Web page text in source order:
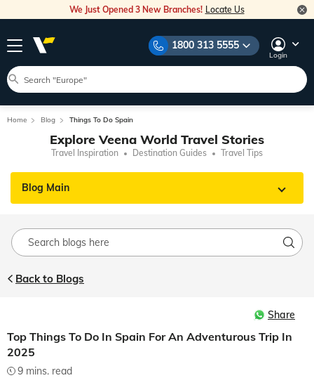
We Just Opened 3 New Branches! Locate Us
1800 313 5555
Login
Home Blog Things To Do Spain
Explore Veena World Travel Stories
Travel Inspiration Destination Guides Travel Tips
Blog Main
Back to Blogs
Share
Top Things To Do In Spain For An Adventurous Trip In
2025
9 mins. read